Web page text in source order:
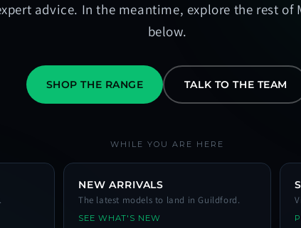
advice. In the meantime, explore the rest of
below.
SHOP THE RANGE TALK TO THE TEAM
WHILE YOU ARE HERE
NEW ARRIVALS
The latest models to land in Guildford.
SEE WHAT'S NEW